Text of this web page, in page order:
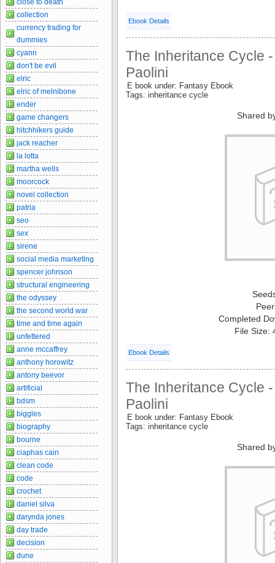
Ebook Details
The Inheritance Cycle
Paolini
E book under: Fantasy Ebook
Tags: inheritance cycle
Shared
Completed
File Size:
Ebook Details
The Inheritance Cycle
Paolini
E book under: Fantasy Ebook
Tags: inheritance cycle
Shared
close to death
collection
currency trading for
dummies
cyann
don't be evil
elric
elric of melnibone
ender
game changers
hitchhikers guide
jack reacher
la lotta
martha wells
moorcock
novel collection
patria
seo
sex
sirene
social media marketing
spencer johnson
structural engineering
the odyssey
the second world war
time and time again
unfettered
anne mccaffrey
anthony horowitz
antony beevor
artificial
bdsm
biggles
biography
bourne
ciaphas cain
clean code
code
crochet
daniel silva
darynda jones
day trade
decision
dune